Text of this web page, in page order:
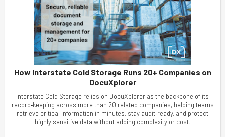
How Interstate Cold Storage Runs 20+ Companies on
DocuXplorer
Interstate Cold Storage relies on DocuXplorer as the backbone of its
record‑keeping across more than 20 related companies, helping teams
retrieve critical information in minutes, stay audit‑ready, and protect
highly sensitive data without adding complexity or cost.